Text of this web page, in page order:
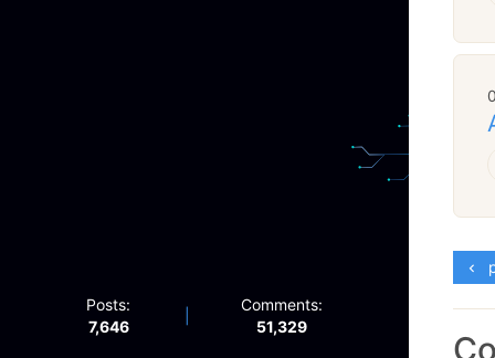
Posts:
7,646
Comments:
51,329